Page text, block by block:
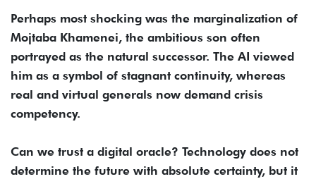
Perhaps most shocking was the marginalization of
Mojtaba Khamenei, the ambitious son often
portrayed as the natural successor. The AI viewed
him as a symbol of stagnant continuity, whereas
real and virtual generals now demand crisis
competency.
Can we trust a digital oracle? Technology does not
determine the future with absolute certainty, but it